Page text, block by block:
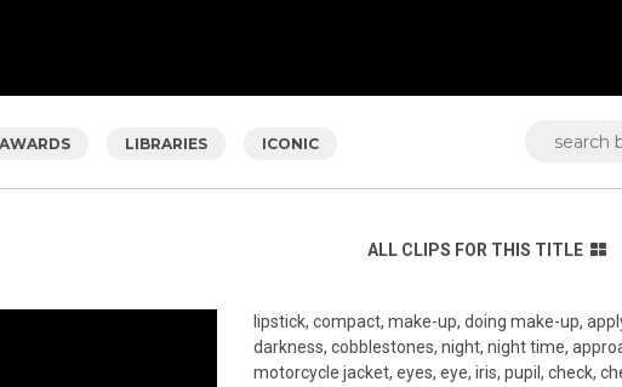
LIBRARIES ICONIC
ALL CLIPS FOR THIS TITLE
lipstick, compact, make-up, doing make-up,
darkness, cobblestones, night, night time,
motorcycle jacket, eyes, eye, iris, pupil, check,